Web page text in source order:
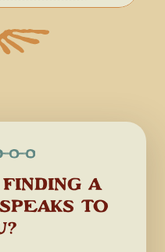
A
TO